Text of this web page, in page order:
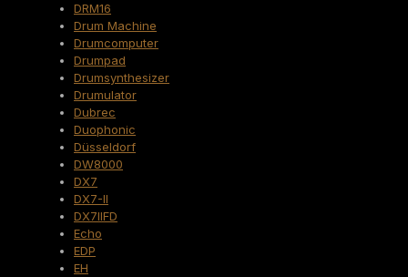
DRM16
Drum Machine
Drumcomputer
Drumpad
Drumsynthesizer
Drumulator
Dubrec
Duophonic
Düsseldorf
DW8000
DX7
DX7-II
DX7IIFD
Echo
EDP
EH